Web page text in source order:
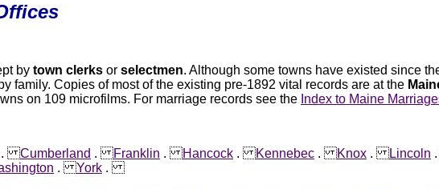
by town clerks or selectmen. Although some towns have existed since
family. Copies of most of the existing pre-1892 vital records are at the
on 109 microfilms. For marriage records see the Index to Maine
.Cumberland .Franklin .Hancock .Kennebec .Knox .Lincoln
.York .